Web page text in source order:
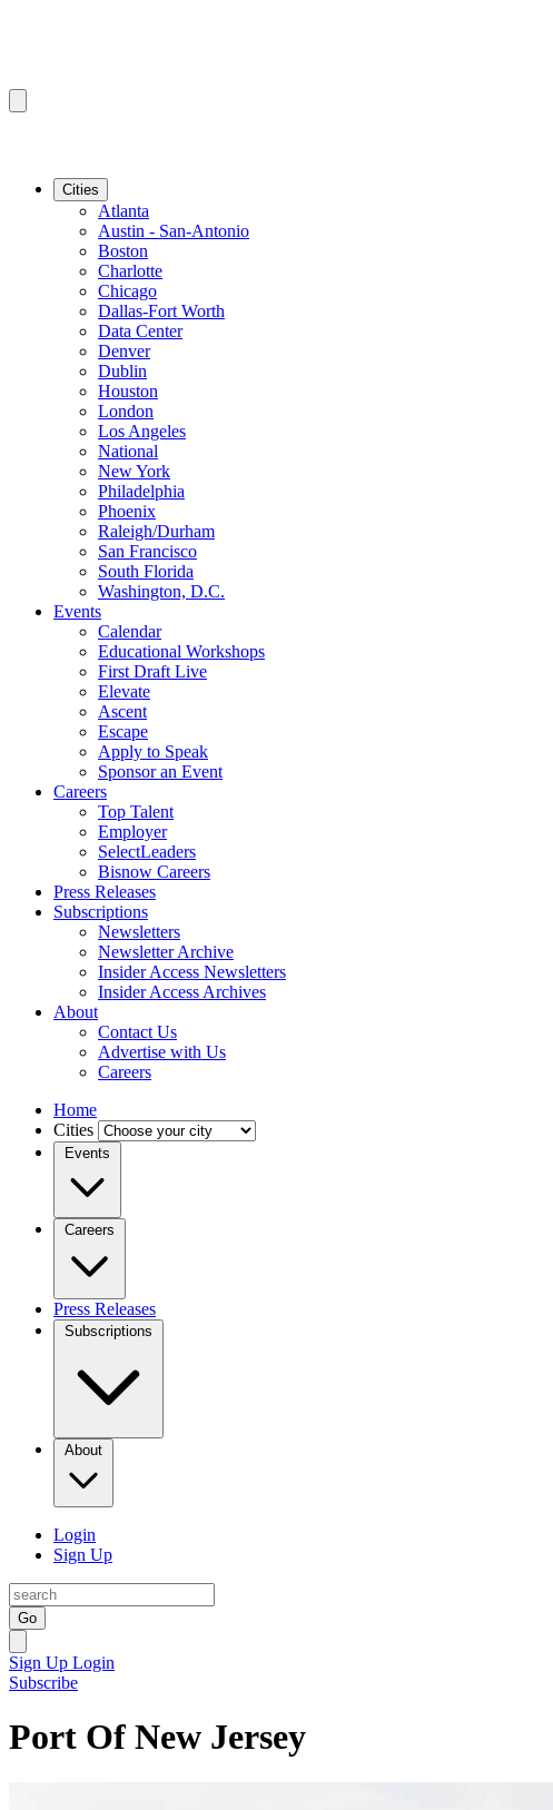
Cities
Atlanta
Austin - San-Antonio
Boston
Charlotte
Chicago
Dallas-Fort Worth
Data Center
Denver
Dublin
Houston
London
Los Angeles
National
New York
Philadelphia
Phoenix
Raleigh/Durham
San Francisco
South Florida
Washington, D.C.
Events
Calendar
Educational Workshops
First Draft Live
Elevate
Ascent
Escape
Apply to Speak
Sponsor an Event
Careers
Top Talent
Employer
SelectLeaders
Bisnow Careers
Press Releases
Subscriptions
Newsletters
Newsletter Archive
Insider Access Newsletters
Insider Access Archives
About
Contact Us
Advertise with Us
Careers
Home
Cities
Events
Careers
Press Releases
Subscriptions
About
Login
Sign Up
Go
Sign Up Login
Subscribe
Port Of New Jersey